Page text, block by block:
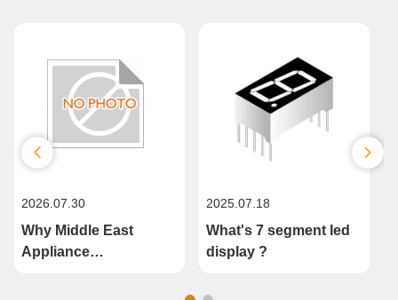
2026.07.30
Why Middle East
Appliance
2025.07.18
What's 7 segment led
display ?